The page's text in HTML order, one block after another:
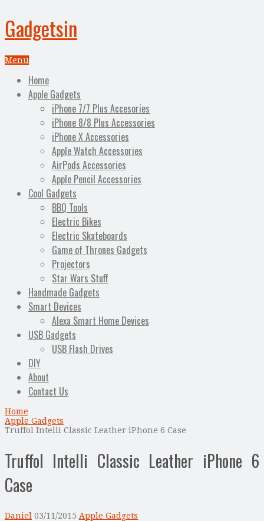
Gadgetsin
Menu
Home
Apple Gadgets
iPhone 7/7 Plus Accesories
iPhone 8/8 Plus Accessories
iPhone X Accessories
Apple Watch Accessories
AirPods Accessories
Apple Pencil Accessories
Cool Gadgets
BBQ Tools
Electric Bikes
Electric Skateboards
Game of Thrones Gadgets
Projectors
Star Wars Stuff
Handmade Gadgets
Smart Devices
Alexa Smart Home Devices
USB Gadgets
USB Flash Drives
DIY
About
Contact Us
Home
Apple Gadgets
Truffol Intelli Classic Leather iPhone 6 Case
Truffol Intelli Classic Leather iPhone 6
Case
Daniel 03/11/2015 Apple Gadgets